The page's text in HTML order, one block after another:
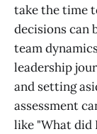
take the time
decisions can
team
leadership
and setting
assessment
like "What did